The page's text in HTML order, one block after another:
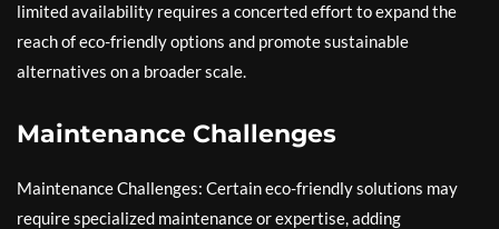
limited availability requires a concerted effort to expand the
reach of eco-friendly options and promote sustainable
alternatives on a broader scale.
Maintenance Challenges
Maintenance Challenges: Certain eco-friendly solutions may
require specialized maintenance or expertise, adding